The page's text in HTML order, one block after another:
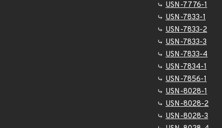
USN-7776-1
USN-7833-1
USN-7833-2
USN-7833-3
USN-7833-4
USN-7834-1
USN-7856-1
USN-8028-1
USN-8028-2
USN-8028-3